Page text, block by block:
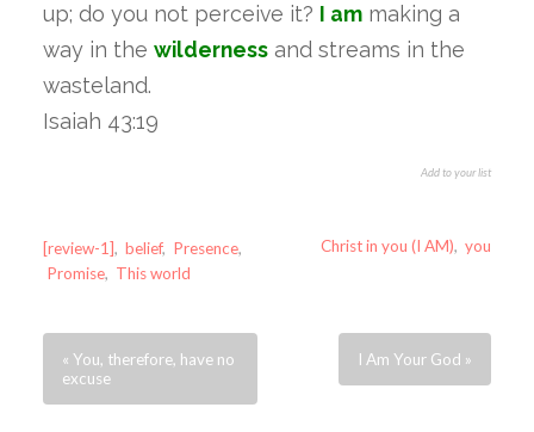
up; do you not perceive it? I ammaking a
way in the wildernessand streams in the
wasteland.
Isaiah 43:19
Add to your list
[review-1], belief, Presence,
Promise, This world
Christ in you (I AM),you
« You, therefore, have no
excuse
I Am Your God »